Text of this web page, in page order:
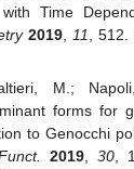
Time
2019, 11, 512.
M.;
forms for
to Genocchi
2019, 30,